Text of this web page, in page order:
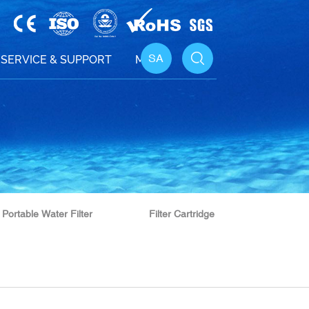
SERVICE & SUPPORT MEDIA
SA
Portable Water Filter Filter Cartridge